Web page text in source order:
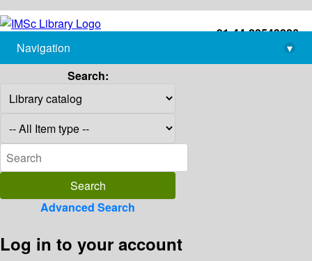
+91-44-22543226
library@imsc.res.in
Navigation
▾
Search:
Advanced Search
Log in to your account